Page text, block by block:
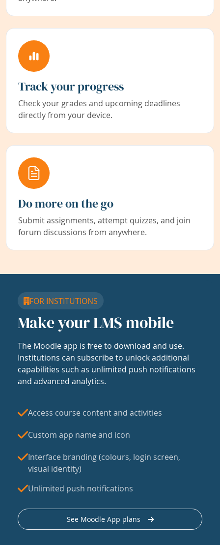
Track your progress
Check your grades and upcoming deadlines
directly from your device.
Do more on the go
Submit assignments, attempt quizzes, and join
forum discussions from anywhere.
FOR INSTITUTIONS
Make your LMS mobile
The Moodle app is free to download and use.
Institutions can subscribe to unlock additional
capabilities such as unlimited push notifications
and advanced analytics.
Access course content and activities
Custom app name and icon
Interface branding (colours, login screen,
visual identity)
Unlimited push notifications
See Moodle App plans